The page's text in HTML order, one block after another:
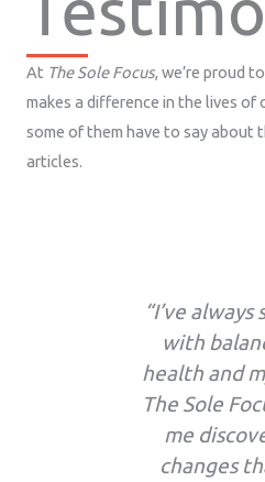
At The Sole Focus, we’re proud
makes a difference in the lives of
some of them have to say about
articles.
“I’ve
with
health and
The Sole
me
changes